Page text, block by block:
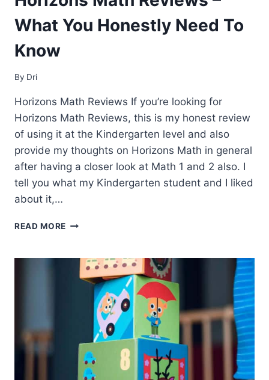
What You Honestly Need To
Know
By Dri
Horizons Math Reviews If you’re looking for
Horizons Math Reviews, this is my honest review
of using it at the Kindergarten level and also
provide my thoughts on Horizons Math in general
after having a closer look at Math 1 and 2 also. I
tell you what my Kindergarten student and I liked
about it,…
READ MORE HORIZONS
HONESTLY
KNOW